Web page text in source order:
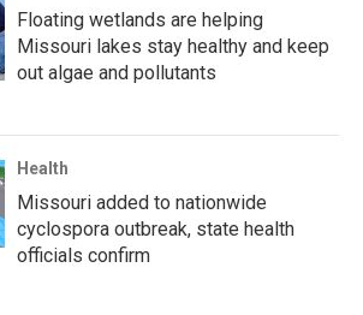
Floating wetlands are helping
Missouri lakes stay healthy and keep
out algae and pollutants
Health
Missouri added to nationwide
cyclospora outbreak, state health
officials confirm